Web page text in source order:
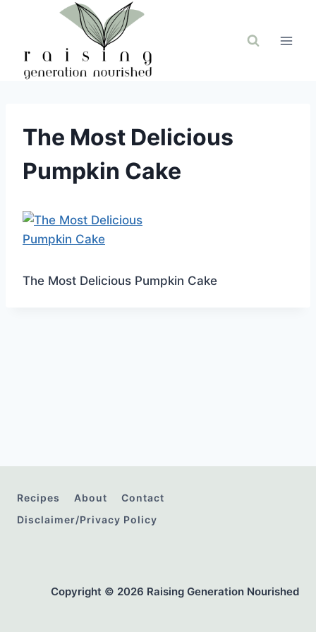
The Most Delicious
Pumpkin Cake
The Most Delicious Pumpkin Cake
Recipes About
Contact
Disclaimer/Privacy Policy
Copyright © 2026 Raising Generation Nourished